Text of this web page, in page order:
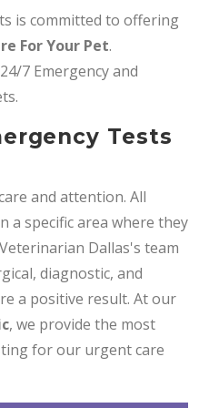
is committed to offering
For Your Pet.
7 Emergency and
Tests
and attention. All
a specific area where they
Dallas's team
diagnostic, and
a positive result. At our
, we provide the most
for our urgent care